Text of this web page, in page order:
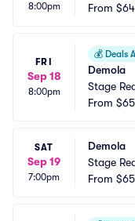
8:00pm
From $64
FRI
Sep 18
8:00pm
💰 Deals
Demola
Stage
From $65
SAT
Sep 19
7:00pm
Demola
Stage
From $65